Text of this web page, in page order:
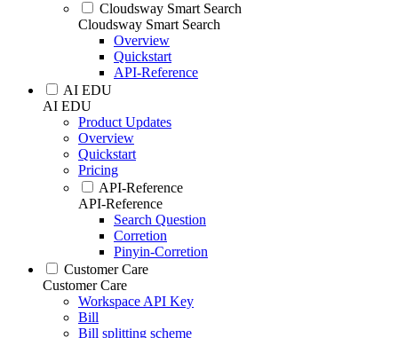
Cloudsway Smart Search
Cloudsway Smart Search
Overview
Quickstart
API-Reference
AI EDU
AI EDU
Product Updates
Overview
Quickstart
Pricing
API-Reference
API-Reference
Search Question
Corretion
Pinyin-Corretion
Customer Care
Customer Care
Workspace API Key
Bill
Bill splitting scheme